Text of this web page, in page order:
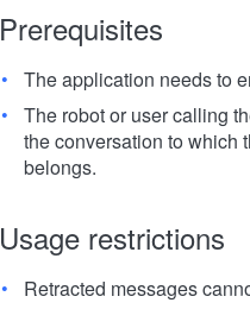
Prerequisites
The application needs to
The robot or user calling
the conversation to which
belongs.
Usage restrictions
Retracted messages